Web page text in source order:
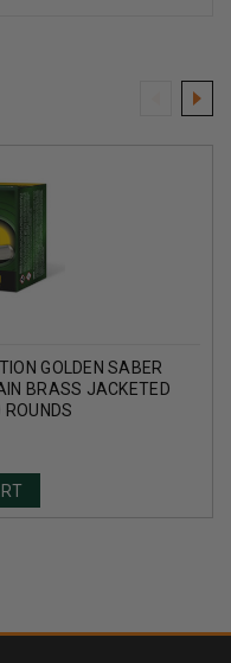
GOLDEN SABER
BRASS JACKETED